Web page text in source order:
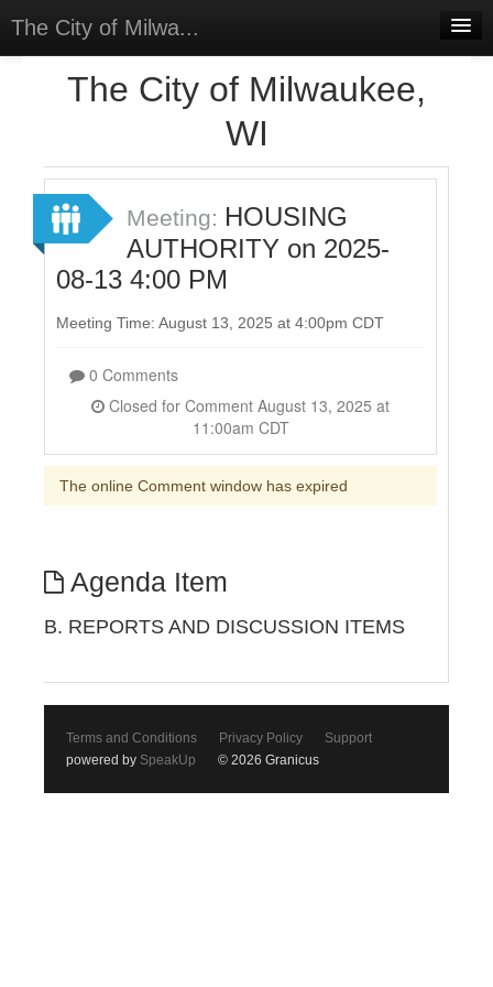
The City of Milwa...
Sign In
Sign Up
The City of Milwaukee,
WI
Meeting: HOUSING
AUTHORITY on 2025-
08-13 4:00 PM
Meeting Time: August 13, 2025 at 4:00pm CDT
0 Comments
11:00am CDT
The online Comment window has expired
Agenda Item
B. REPORTS AND DISCUSSION ITEMS
Terms and Conditions Privacy Policy
Support
powered by SpeakUp © 2026 Granicus